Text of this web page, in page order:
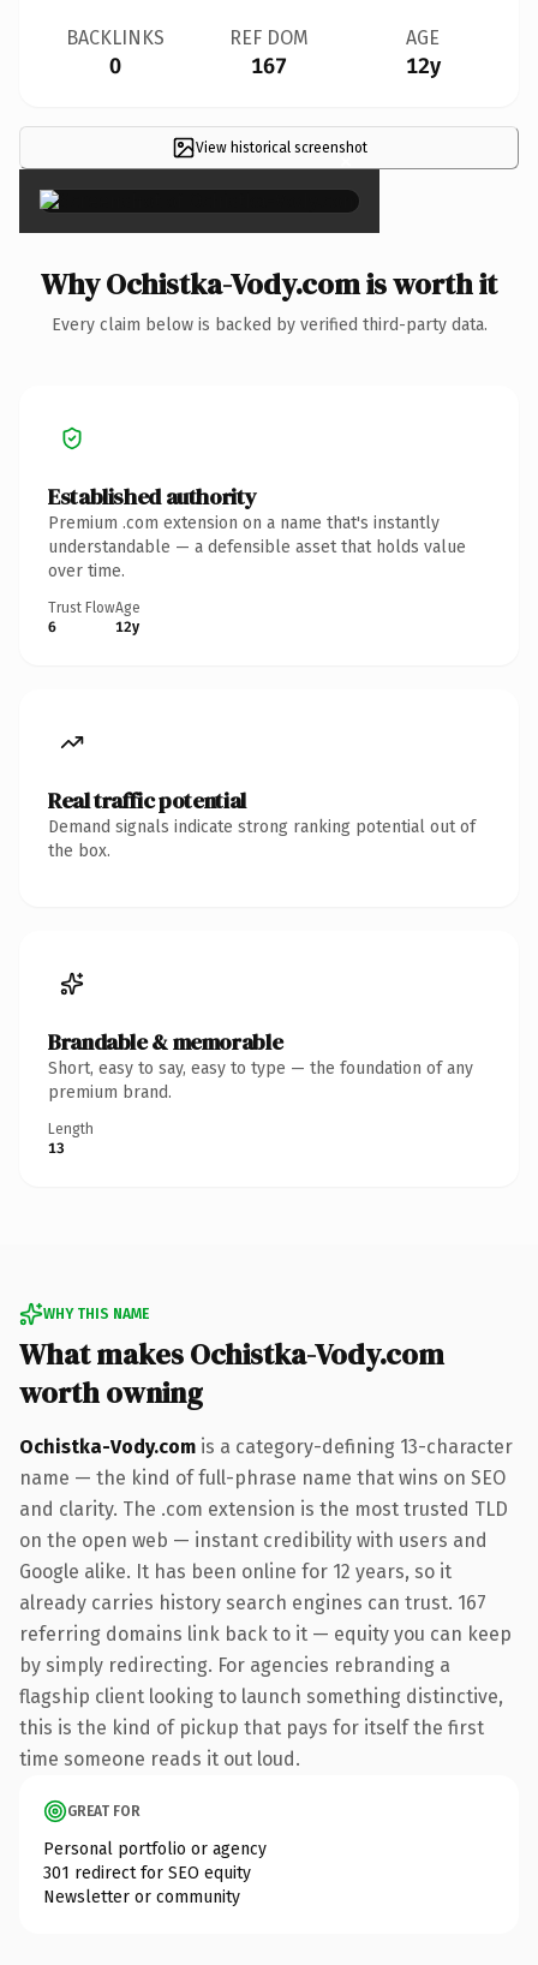
BACKLINKS
0
REF DOM
167
AGE
12y
View historical screenshot
×
Why Ochistka-Vody.com is worth it
Every claim below is backed by verified third-party data.
Established authority
Premium .com extension on a name that's instantly
understandable — a defensible asset that holds value
over time.
Trust Flow
6
Age
12y
Real traffic potential
Demand signals indicate strong ranking potential out of
the box.
Brandable & memorable
Short, easy to say, easy to type — the foundation of any
premium brand.
Length
13
WHY THIS NAME
What makes Ochistka-Vody.com
worth owning
Ochistka-Vody.com is a category-defining 13-character
name — the kind of full-phrase name that wins on SEO
and clarity. The .com extension is the most trusted TLD
on the open web — instant credibility with users and
Google alike. It has been online for 12 years, so it
already carries history search engines can trust. 167
referring domains link back to it — equity you can keep
by simply redirecting. For agencies rebranding a
flagship client looking to launch something distinctive,
this is the kind of pickup that pays for itself the first
time someone reads it out loud.
GREAT FOR
Personal portfolio or agency
301 redirect for SEO equity
Newsletter or community